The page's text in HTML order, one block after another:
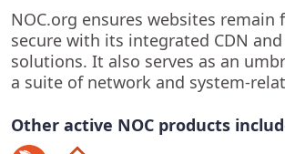
NOC.org ensures websites remain
secure with its integrated CDN and
solutions. It also serves as an
a suite of network and system-
Other active NOC products